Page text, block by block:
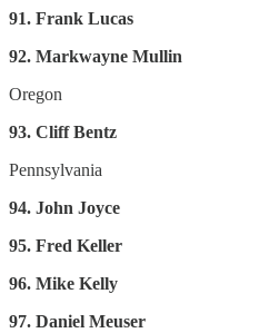
91. Frank Lucas
92. Markwayne Mullin
Oregon
93. Cliff Bentz
Pennsylvania
94. John Joyce
95. Fred Keller
96. Mike Kelly
97. Daniel Meuser